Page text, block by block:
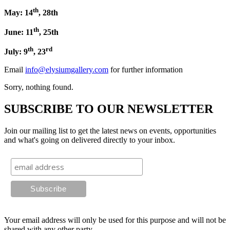
May: 14th, 28th
June: 11th, 25th
July: 9th, 23rd
Email info@elysiumgallery.com for further information
Sorry, nothing found.
SUBSCRIBE TO OUR NEWSLETTER
Join our mailing list to get the latest news on events, opportunities
and what's going on delivered directly to your inbox.
Your email address will only be used for this purpose and will not be